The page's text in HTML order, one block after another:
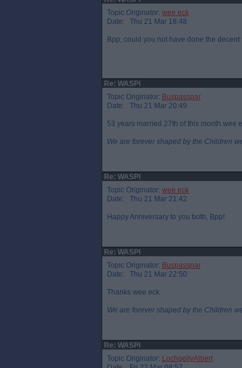
Topic Originator: wee eck
Date: Thu 21 Mar 18:48
Bpp, could you not have done the
Re: WASPI
Topic Originator: Buspasspar
Date: Thu 21 Mar 20:49
53 years married 27th of this month wee
We are forever shaped by the Children
Re: WASPI
Topic Originator: wee eck
Date: Thu 21 Mar 21:42
Happy Anniversary to you both, Bpp!
Re: WASPI
Topic Originator: Buspasspar
Date: Thu 21 Mar 22:50
Thanks wee eck
We are forever shaped by the Children
Re: WASPI
Topic Originator: LochgellyAlbert